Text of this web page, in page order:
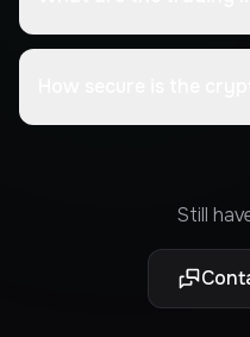
Still